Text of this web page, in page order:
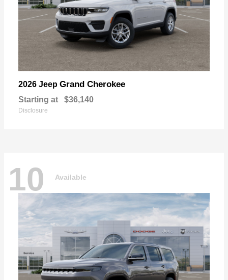
2026 Jeep Grand Cherokee
Starting at $36,140
Disclosure
10 Available